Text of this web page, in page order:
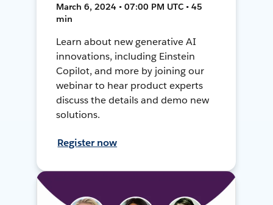
March 6, 2024 • 07:00 PM UTC • 45
min
Learn about new generative AI
innovations, including Einstein
Copilot, and more by joining our
webinar to hear product experts
discuss the details and demo new
solutions.
Register now